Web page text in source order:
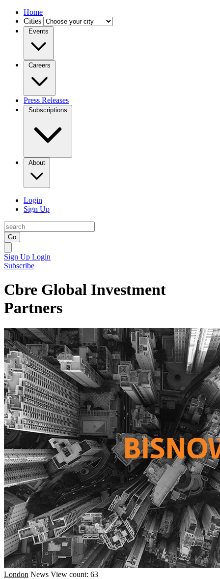
Home
Cities
Events
Careers
Press Releases
Subscriptions
About
Login
Sign Up
Go
Sign Up Login
Subscribe
Cbre Global Investment
Partners
London News View count: 63